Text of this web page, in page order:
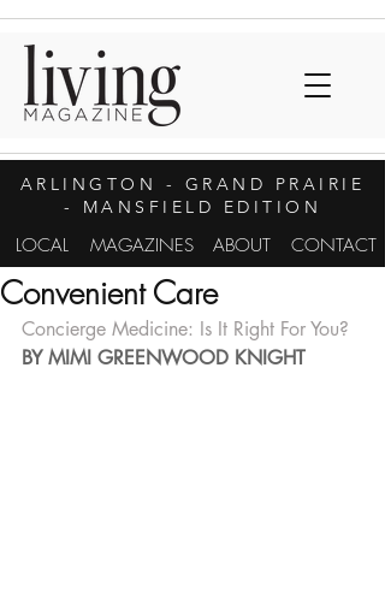
ARLINGTON
- GRAND PRAIRIE
- MANSFIELD EDITION
LOCAL MAGAZINES ABOUT CONTACT
Convenient Care
Concierge Medicine: Is It Right For You?
BY MIMI GREENWOOD KNIGHT